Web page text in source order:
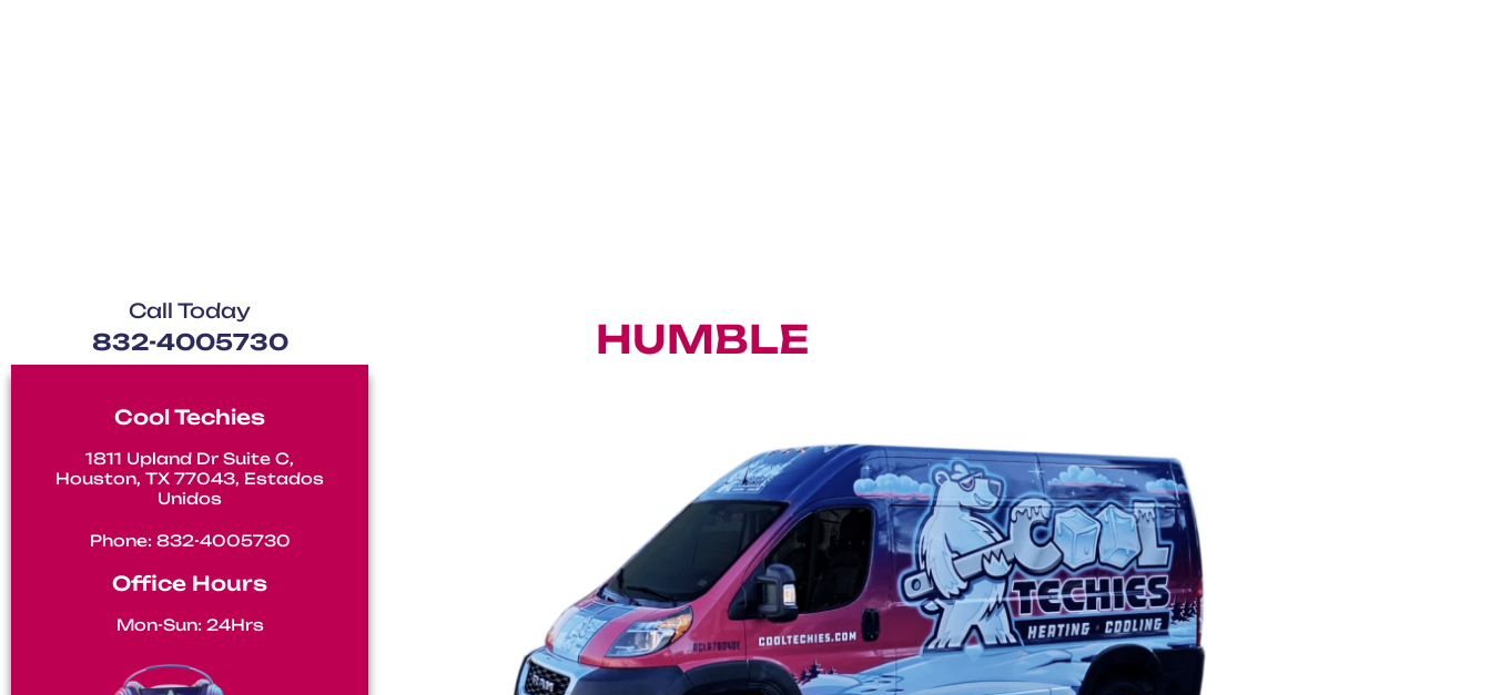
Call Today
832-4005730
Cool Techies
1811 Upland Dr Suite C,
Houston, TX 77043, Estados
Unidos
Phone: 832-4005730
Office Hours
Mon-Sun: 24Hrs
HUMBLE